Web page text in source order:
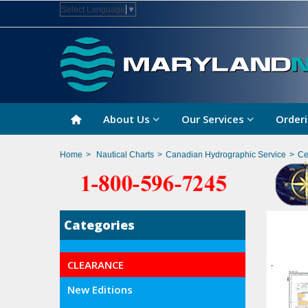
Select Language ▼
About Us Our Services
Home > Nautical Charts > Canadian Hydrographic Service >
Categories
CLEARANCE
New Editions